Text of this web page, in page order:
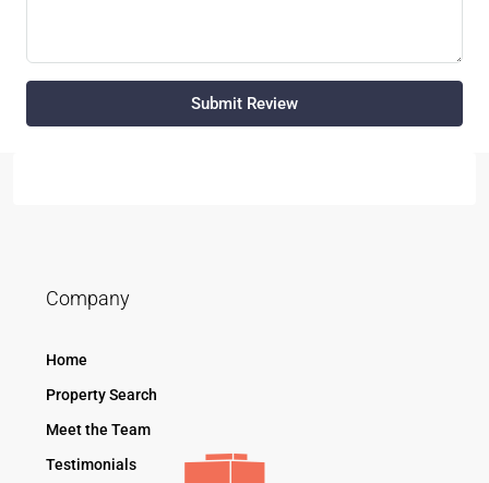
Submit Review
Company
Home
Property Search
Meet the Team
Testimonials